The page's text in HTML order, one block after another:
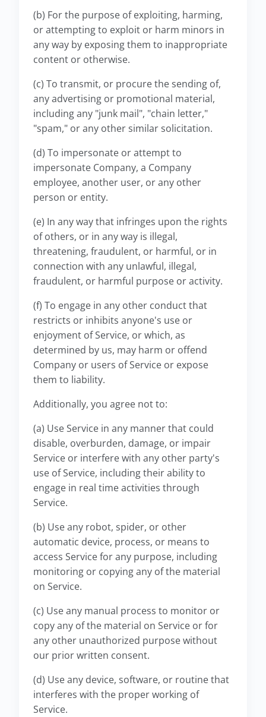
(b) For the purpose of exploiting, harming,
or attempting to exploit or harm minors in
any way by exposing them to inappropriate
content or otherwise.
(c) To transmit, or procure the sending of,
any advertising or promotional material,
including any "junk mail", "chain letter,"
"spam," or any other similar solicitation.
(d) To impersonate or attempt to
impersonate Company, a Company
employee, another user, or any other
person or entity.
(e) In any way that infringes upon the rights
of others, or in any way is illegal,
threatening, fraudulent, or harmful, or in
connection with any unlawful, illegal,
fraudulent, or harmful purpose or activity.
(f) To engage in any other conduct that
restricts or inhibits anyone's use or
enjoyment of Service, or which, as
determined by us, may harm or offend
Company or users of Service or expose
them to liability.
Additionally, you agree not to:
(a) Use Service in any manner that could
disable, overburden, damage, or impair
Service or interfere with any other party's
use of Service, including their ability to
engage in real time activities through
Service.
(b) Use any robot, spider, or other
automatic device, process, or means to
access Service for any purpose, including
monitoring or copying any of the material
on Service.
(c) Use any manual process to monitor or
copy any of the material on Service or for
any other unauthorized purpose without
our prior written consent.
(d) Use any device, software, or routine that
interferes with the proper working of
Service.